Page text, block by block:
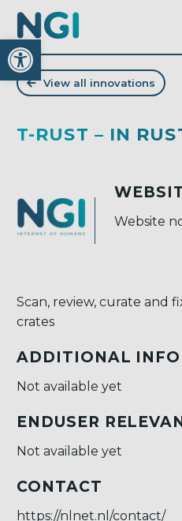
Open toolbar
View all innovations
T-RUST – IN
Website
Scan, review, curate and
crates
ADDITIONAL INFO
Not available yet
ENDUSER
Not available yet
CONTACT
https://nlnet.nl/contact/